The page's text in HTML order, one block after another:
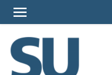
SIDE PANEL